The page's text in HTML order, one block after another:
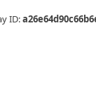
ID: